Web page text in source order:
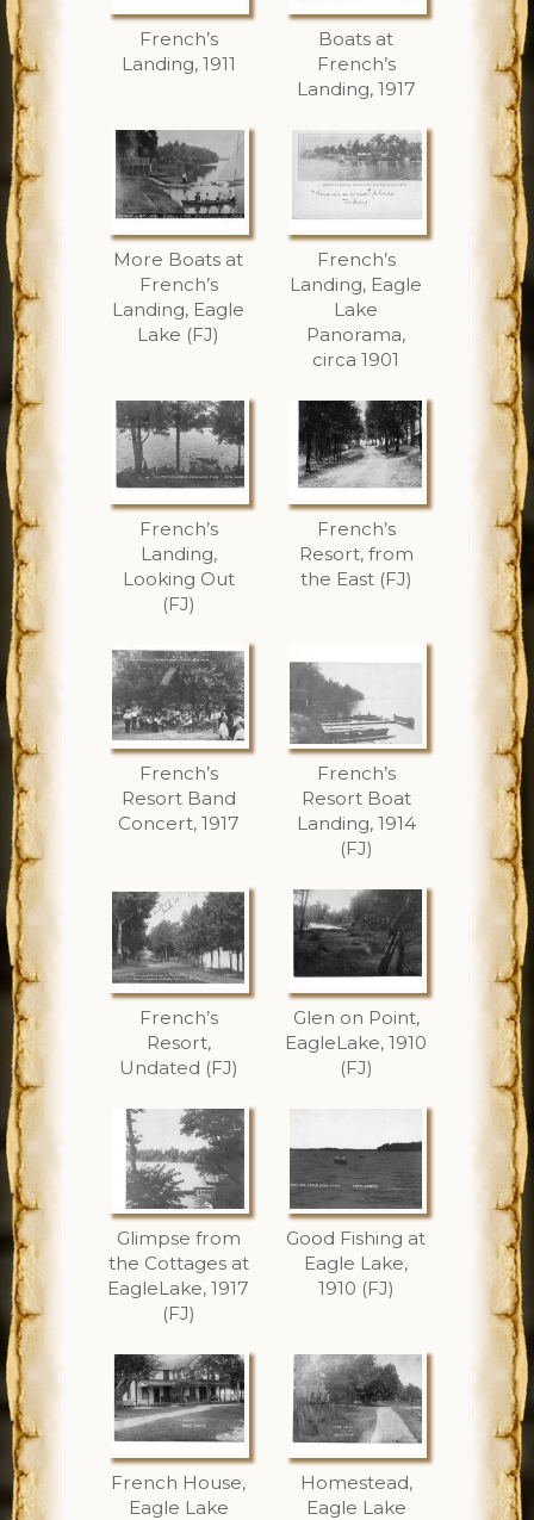
French’s
Landing, 1911
Boats at
French’s
Landing, 1917
More Boats at
French’s
Landing, Eagle
Lake (FJ)
French’s
Landing, Eagle
Lake
Panorama,
circa 1901
French’s
Landing,
Looking Out
(FJ)
French’s
Resort, from
the East (FJ)
French’s
Resort Band
Concert, 1917
French’s
Resort Boat
Landing, 1914
(FJ)
French’s
Resort,
Undated (FJ)
Glen on Point,
EagleLake, 1910
(FJ)
Glimpse from
the Cottages at
EagleLake, 1917
(FJ)
Good Fishing at
Eagle Lake,
1910 (FJ)
French House,
Eagle Lake
Homestead,
Eagle Lake